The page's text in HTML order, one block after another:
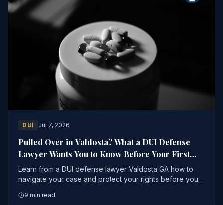
DUI Jul 7, 2026
Pulled Over in Valdosta? What a DUI Defense
Lawyer Wants You to Know Before Your First
Court Date
Learn from a DUI defense lawyer Valdosta GA how to
navigate your case and protect your rights before your
9 min read